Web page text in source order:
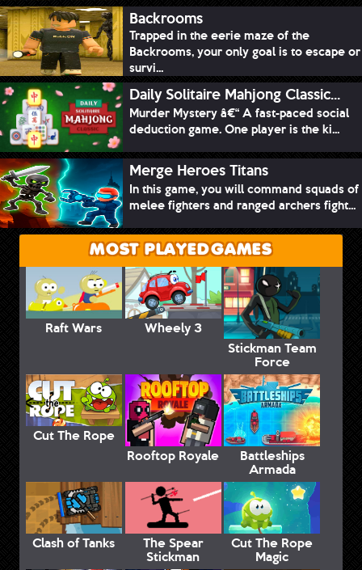
Backrooms
Trapped in the eerie maze of the
Backrooms, your only goal is to escape or
survi...
Daily Solitaire Mahjong Classic...
Murder Mystery â€“ A fast-paced social
deduction game. One player is the ki...
Merge Heroes Titans
In this game, you will command squads of
melee fighters and ranged archers fight...
MOST PLAYED GAMES
Raft Wars
Wheely 3
Stickman Team
Force
Cut The Rope
Rooftop Royale
Battleships
Armada
Clash of Tanks The Spear
Stickman
Cut The Rope
Magic